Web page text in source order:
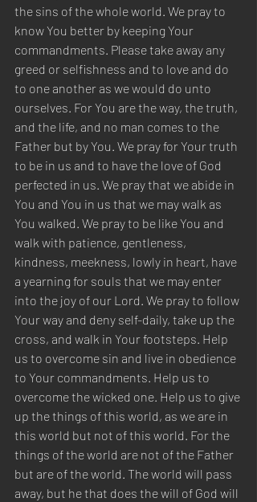
the sins of the whole world. We pray to
know You better by keeping Your
commandments. Please take away any
greed or selfishness and to love and do
to one another as we would do unto
ourselves. For You are the way, the truth,
and the life, and no man comes to the
Father but by You. We pray for Your truth
to be in us and to have the love of God
perfected in us. We pray that we abide in
You and You in us that we may walk as
You walked. We pray to be like You and
walk with patience, gentleness,
kindness, meekness, lowly in heart, have
a yearning for souls that we may enter
into the joy of our Lord. We pray to follow
Your way and deny self-daily, take up the
cross, and walk in Your footsteps. Help
us to overcome sin and live in obedience
to Your commandments. Help us to
overcome the wicked one. Help us to give
up the things of this world, as we are in
this world but not of this world. For the
things of the world are not of the Father
but are of the world. The world will pass
away, but he that does the will of God will